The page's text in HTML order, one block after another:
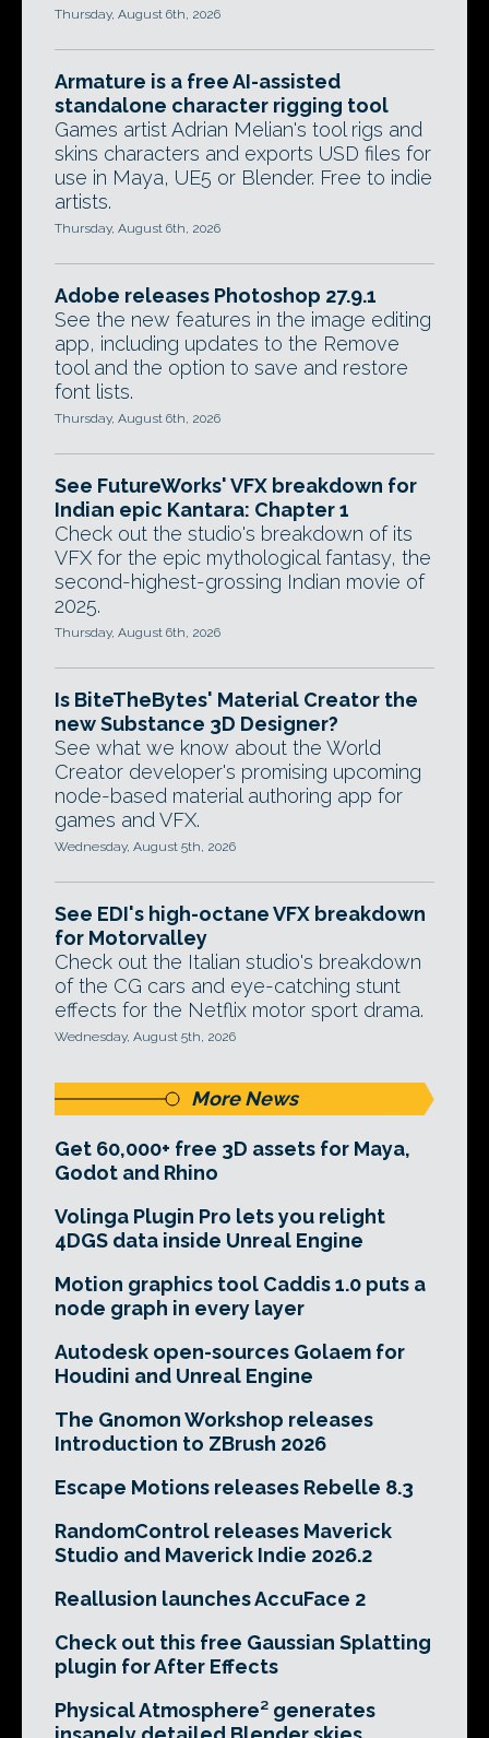
Thursday, August 6th, 2026
Armature is a free AI-assisted
standalone character rigging tool
Games artist Adrian Melian's tool rigs and
skins characters and exports USD files for
use in Maya, UE5 or Blender. Free to indie
artists.
Thursday, August 6th, 2026
Adobe releases Photoshop 27.9.1
See the new features in the image editing
app, including updates to the Remove
tool and the option to save and restore
font lists.
Thursday, August 6th, 2026
See FutureWorks' VFX breakdown for
Indian epic Kantara: Chapter 1
Check out the studio's breakdown of its
VFX for the epic mythological fantasy, the
second-highest-grossing Indian movie of
2025.
Thursday, August 6th, 2026
Is BiteTheBytes' Material Creator the
new Substance 3D Designer?
See what we know about the World
Creator developer's promising upcoming
node-based material authoring app for
games and VFX.
Wednesday, August 5th, 2026
See EDI's high-octane VFX breakdown
for Motorvalley
Check out the Italian studio's breakdown
of the CG cars and eye-catching stunt
effects for the Netflix motor sport drama.
Wednesday, August 5th, 2026
More News
Get 60,000+ free 3D assets for Maya,
Godot and Rhino
Volinga Plugin Pro lets you relight
4DGS data inside Unreal Engine
Motion graphics tool Caddis 1.0 puts a
node graph in every layer
Autodesk open-sources Golaem for
Houdini and Unreal Engine
The Gnomon Workshop releases
Introduction to ZBrush 2026
Escape Motions releases Rebelle 8.3
RandomControl releases Maverick
Studio and Maverick Indie 2026.2
Reallusion launches AccuFace 2
Check out this free Gaussian Splatting
plugin for After Effects
Physical Atmosphere² generates